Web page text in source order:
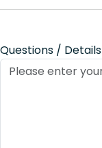
Questions / Details